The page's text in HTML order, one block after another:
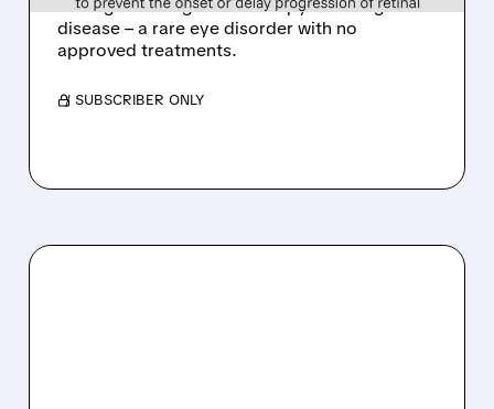
adding late-stage oral therapy for Stargardt
disease – a rare eye disorder with no
approved treatments.
/ SUBSCRIBER ONLY